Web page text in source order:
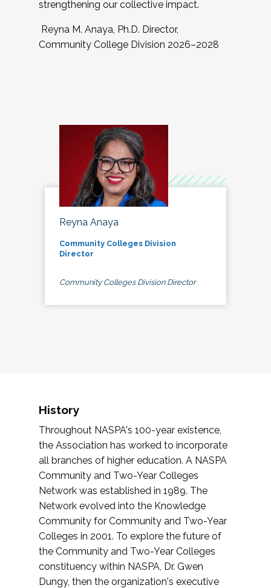
strengthening our collective impact.
Reyna M. Anaya, Ph.D. Director,
Community College Division 2026–2028
Reyna Anaya
Community Colleges Division
Director
Community Colleges Division Director
History
Throughout NASPA's 100-year existence,
the Association has worked to incorporate
all branches of higher education. A NASPA
Community and Two-Year Colleges
Network was established in 1989. The
Network evolved into the Knowledge
Community for Community and Two-Year
Colleges in 2001. To explore the future of
the Community and Two-Year Colleges
constituency within NASPA, Dr. Gwen
Dungy, then the organization's executive